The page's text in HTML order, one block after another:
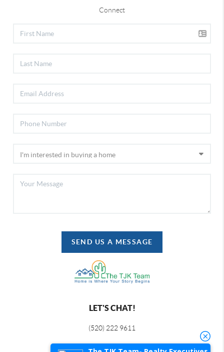
Connect
SEND US A MESSAGE
LET'S CHAT!
(520) 222 9611